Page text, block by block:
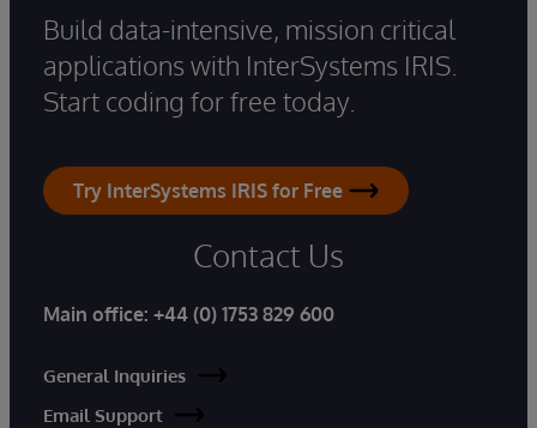
Build data-intensive, mission critical
applications with InterSystems IRIS.
Start coding for free today.
Try InterSystems IRIS for Free
Contact Us
Main office: +44 (0) 1753 829 600
General Inquiries
Email Support